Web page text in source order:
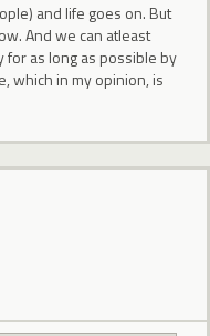
and life goes on. But
And we can atleast
as long as possible by
which in my opinion, is